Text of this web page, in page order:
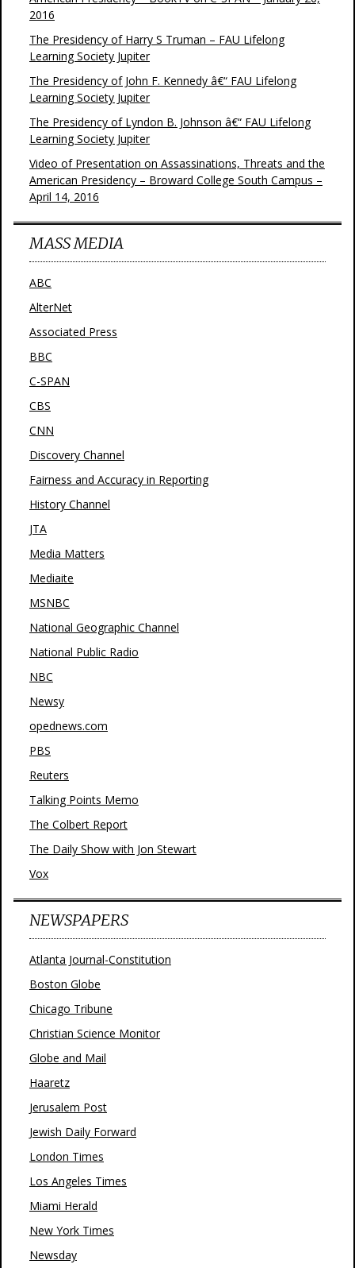
2016
The Presidency of Harry S Truman – FAU Lifelong
Learning Society Jupiter
The Presidency of John F. Kennedy â€“ FAU Lifelong
Learning Society Jupiter
The Presidency of Lyndon B. Johnson â€“ FAU Lifelong
Learning Society Jupiter
Video of Presentation on Assassinations, Threats and the
American Presidency – Broward College South Campus –
April 14, 2016
MASS MEDIA
ABC
AlterNet
Associated Press
BBC
C-SPAN
CBS
CNN
Discovery Channel
Fairness and Accuracy in Reporting
History Channel
JTA
Media Matters
Mediaite
MSNBC
National Geographic Channel
National Public Radio
NBC
Newsy
opednews.com
PBS
Reuters
Talking Points Memo
The Colbert Report
The Daily Show with Jon Stewart
Vox
NEWSPAPERS
Atlanta Journal-Constitution
Boston Globe
Chicago Tribune
Christian Science Monitor
Globe and Mail
Haaretz
Jerusalem Post
Jewish Daily Forward
London Times
Los Angeles Times
Miami Herald
New York Times
Newsday